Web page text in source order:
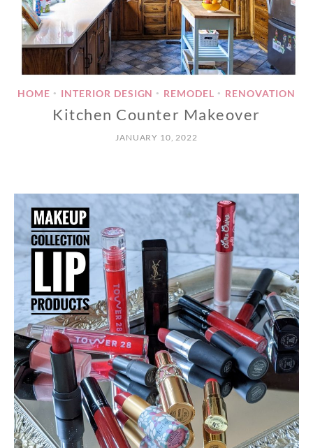
HOME • INTERIOR DESIGN • REMODEL • RENOVATION
Kitchen Counter Makeover
JANUARY 10, 2022